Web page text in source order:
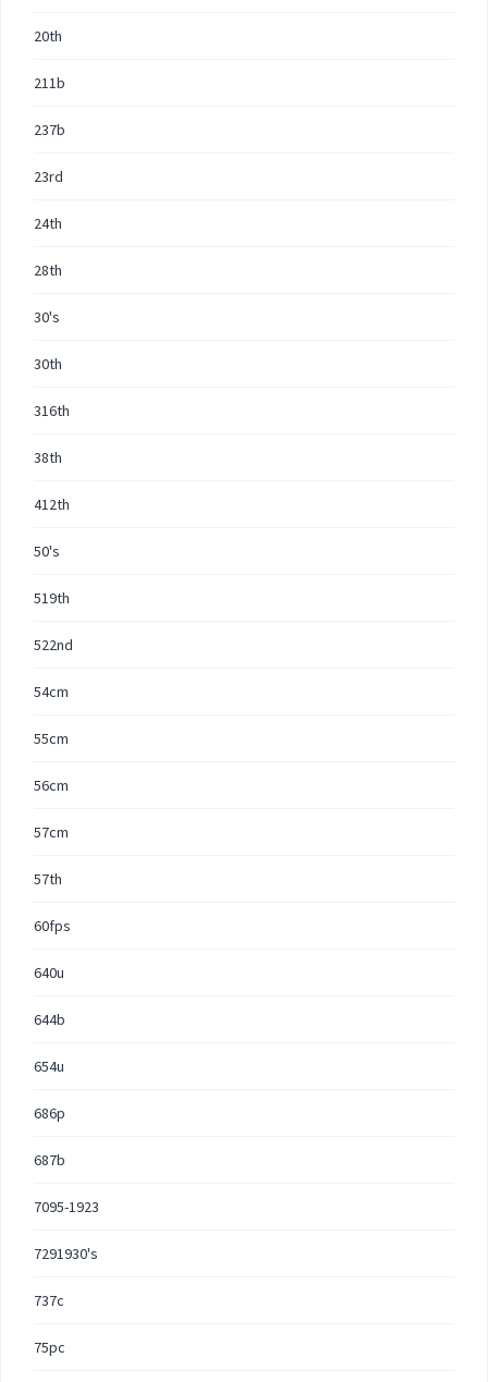
20th
211b
237b
23rd
24th
28th
30's
30th
316th
38th
412th
50's
519th
522nd
54cm
55cm
56cm
57cm
57th
60fps
640u
644b
654u
686p
687b
7095-1923
7291930's
737c
75pc